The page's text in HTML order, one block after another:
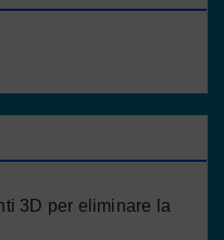
3D per eliminare la